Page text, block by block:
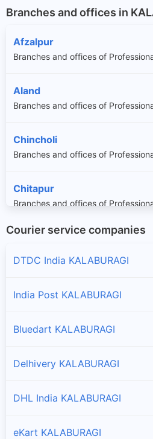
Branches and offices in
Afzalpur
Branches and offices of
Aland
Branches and offices of
Chincholi
Branches and offices of
Chitapur
Branches and offices of
Jevargi
Branches and offices of
Courier service companies
DTDC India KALABURAGI
India Post KALABURAGI
Bluedart KALABURAGI
Delhivery KALABURAGI
DHL India KALABURAGI
eKart KALABURAGI